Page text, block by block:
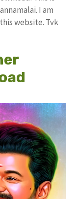
I am
website. Tvk